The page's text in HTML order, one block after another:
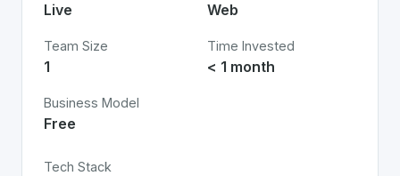
Live Web
Team Size
1
Time Invested
< 1 month
Business Model
Free
Tech Stack